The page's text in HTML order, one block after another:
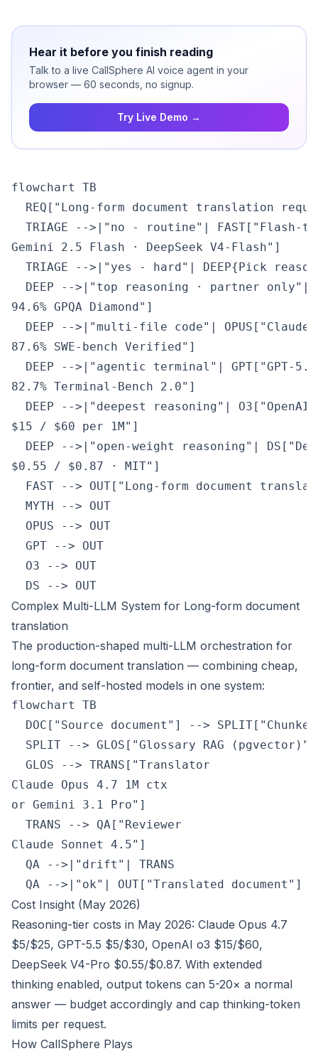
Hear it before you finish reading
Talk to a live CallSphere AI voice agent in your
browser — 60 seconds, no signup.
Try Live Demo →
flowchart TB
REQ["Long-form document translation
TRIAGE -->|"no - routine"| FAST["Flash-
Gemini 2.5 Flash · DeepSeek V4-Flash"]
TRIAGE -->|"yes - hard"| DEEP{Pick
DEEP -->|"top reasoning · partner only"|
94.6% GPQA Diamond"]
DEEP -->|"multi-file code"| OPUS["Claude
87.6% SWE-bench Verified"]
  DEEP -->|"agentic terminal"| GPT["GPT-5.5
82.7% Terminal-Bench 2.0"]
DEEP -->|"deepest reasoning"| O3["OpenAI
$15 / $60 per 1M"]
DEEP -->|"open-weight reasoning"|
$0.55 / $0.87 · MIT"]
FAST --> OUT["Long-form document
  MYTH --> OUT
  OPUS --> OUT
  GPT --> OUT
  O3 --> OUT
  DS --> OUT
Complex Multi-LLM System for Long-form document
translation
The production-shaped multi-LLM orchestration for
long-form document translation — combining cheap,
frontier, and self-hosted models in one system:
flowchart TB
DOC["Source document"] -->
  SPLIT --> GLOS["Glossary RAG (pgvector)"]
  GLOS --> TRANS["Translator
Claude Opus 4.7 1M ctx
or Gemini 3.1 Pro"]
  TRANS --> QA["Reviewer
Claude Sonnet 4.5"]
  QA -->|"drift"| TRANS
  QA -->|"ok"| OUT["Translated document"]
Cost Insight (May 2026)
Reasoning-tier costs in May 2026: Claude Opus 4.7
$5/$25, GPT-5.5 $5/$30, OpenAI o3 $15/$60,
DeepSeek V4-Pro $0.55/$0.87. With extended
thinking enabled, output tokens can 5-20× a normal
answer — budget accordingly and cap thinking-token
limits per request.
How CallSphere Plays